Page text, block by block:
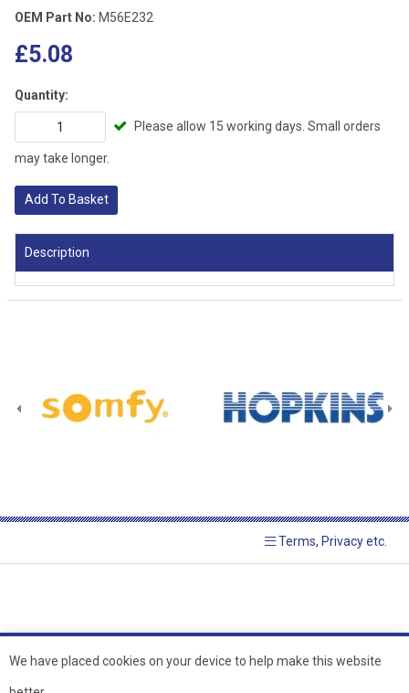
OEM Part No: M56E232
£5.08
Quantity:
may take longer.
Add To Basket
Description
Terms, Privacy etc.
We have placed cookies on your device to help make this website